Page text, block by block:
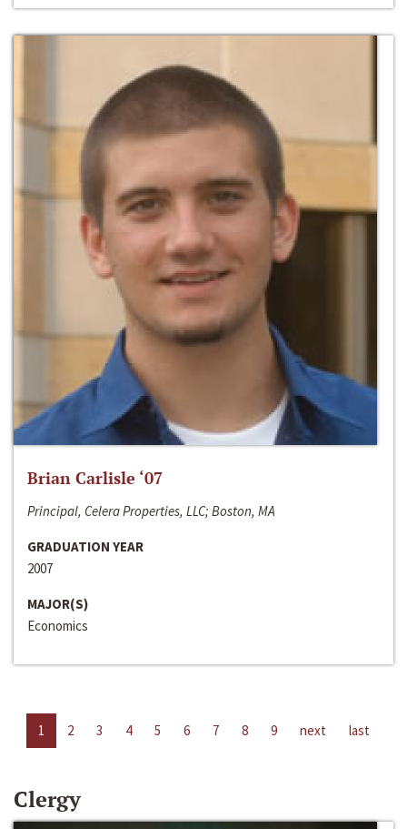
Brian Carlisle ‘07
Principal, Celera Properties, LLC; Boston, MA
GRADUATION YEAR
2007
MAJOR(S)
Economics
1 2 3 4 5 6 7 8 9 next last
Clergy